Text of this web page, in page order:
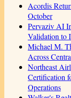
Acordis
October
Pervaziv AI
Validation to
Michael M.
Across
Northeast
Certification
Operations